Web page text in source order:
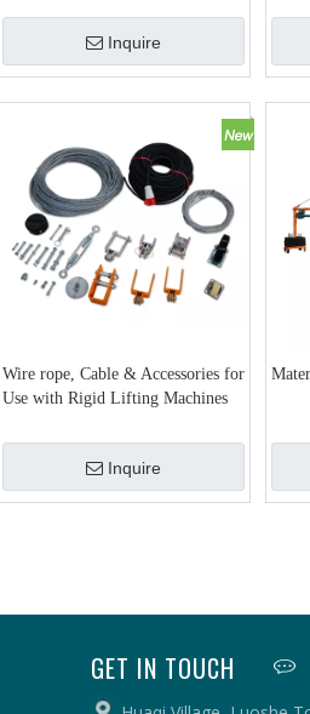
Inquire
Wire rope, Cable & Accessories for
Use with Rigid Lifting Machines
Inquire
GET IN TOUCH